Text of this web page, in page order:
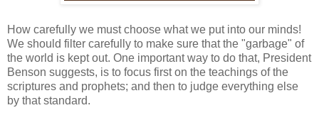
How carefully we must choose what we put into our minds!
We should filter carefully to make sure that the "garbage" of
the world is kept out. One important way to do that, President
Benson suggests, is to focus first on the teachings of the
scriptures and prophets; and then to judge everything else
by that standard.